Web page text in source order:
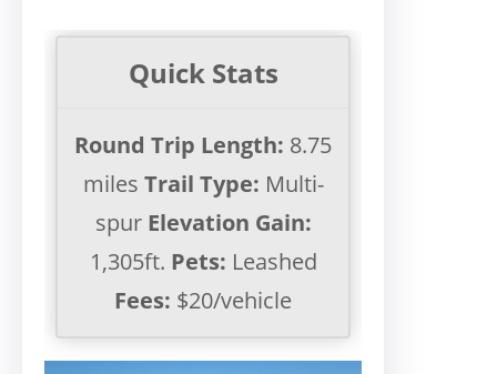
Quick Stats
Round Trip Length: 8.75
miles Trail Type: Multi-
spur Elevation Gain:
1,305ft. Pets: Leashed
Fees: $20/vehicle